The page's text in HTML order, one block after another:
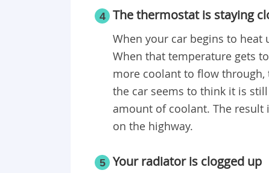
4 The thermostat is staying
When your car begins to heat
When that temperature gets
more coolant to flow through,
the car seems to think it is
amount of coolant. The result
on the highway.
5 Your radiator is clogged up